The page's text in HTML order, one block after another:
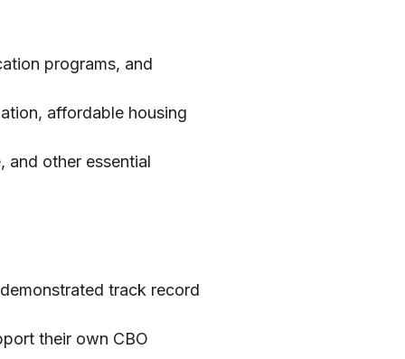
programs, and
affordable housing
other essential
track record
their own CBO